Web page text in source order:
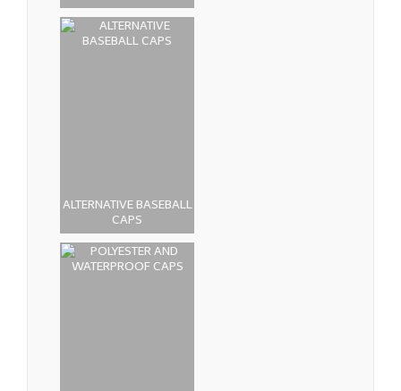
ALTERNATIVE BASEBALL
CAPS